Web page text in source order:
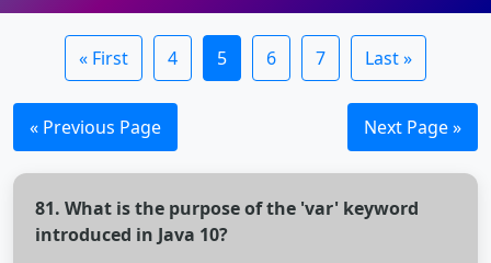
« First 4 5 6 7 Last »
« Previous Page Next Page »
81. What is the purpose of the 'var' keyword
introduced in Java 10?